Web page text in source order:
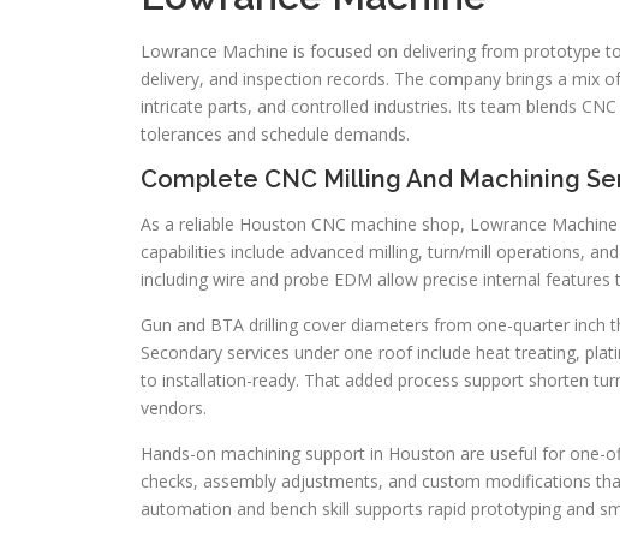
Lowrance Machine is focused on delivering from prototype
delivery, and inspection records. The company brings a mix
intricate parts, and controlled industries. Its team blends
tolerances and schedule demands.
Complete CNC Milling And Machining
As a reliable Houston CNC machine shop, Lowrance
capabilities include advanced milling, turn/mill operations,
including wire and probe EDM allow precise internal
Gun and BTA drilling cover diameters from one-quarter
Secondary services under one roof include heat treating,
to installation-ready. That added process support shorten
vendors.
Hands-on machining support in Houston are useful for one-
checks, assembly adjustments, and custom modifications
automation and bench skill supports rapid prototyping and